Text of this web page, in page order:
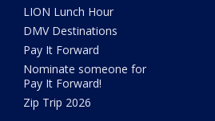
LION Lunch Hour
DMV Destinations
Pay It Forward
Nominate someone for
Pay It Forward!
Zip Trip 2026